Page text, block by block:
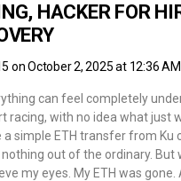
HACKER FOR
on October 2, 2025 at 12:36 AM
can feel completely
with no idea what just
simple ETH transfer from Ku
out of the ordinary. But
my eyes. My ETH was